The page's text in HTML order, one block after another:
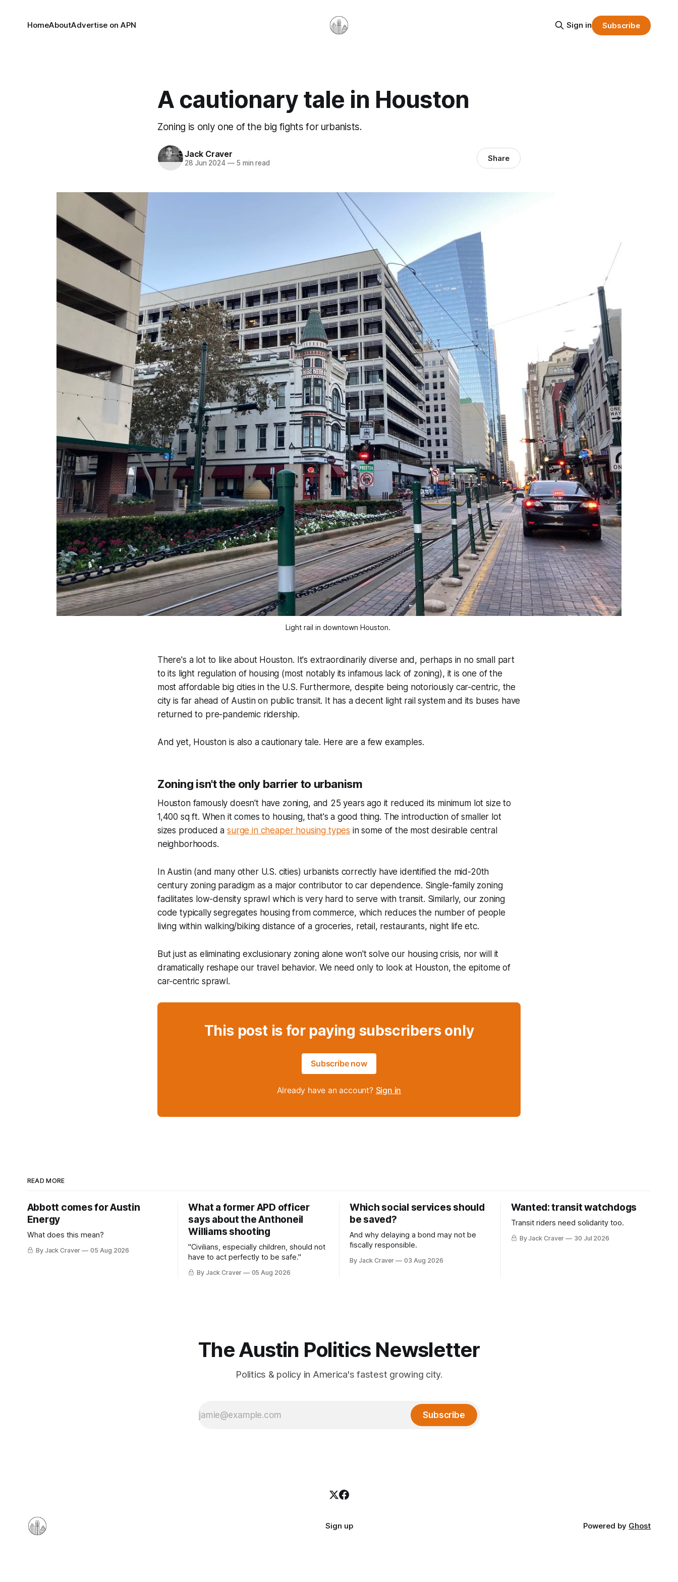
HomeAboutAdvertise on APN Sign in Subscribe
A cautionary tale in Houston
Zoning is only one of the big fights for urbanists.
Jack Craver
28 Jun 2024 —5 min read Share
Light rail in downtown Houston.
There's a lot to like about Houston. It's extraordinarily diverse and, perhaps in no small part
to its light regulation of housing (most notably its infamous lack of zoning), it is one of the
most affordable big cities in the U.S. Furthermore, despite being notoriously car-centric, the
city is far ahead of Austin on public transit. It has a decent light rail system and its buses have
returned to pre-pandemic ridership.
And yet, Houston is also a cautionary tale. Here are a few examples.
Zoning isn't the only barrier to urbanism
Houston famously doesn't have zoning, and 25 years ago it reduced its minimum lot size to
1,400 sq ft. When it comes to housing, that's a good thing. The introduction of smaller lot
sizes produced asurge in cheaper housing types in some of the most desirable central
neighborhoods.
In Austin (and many other U.S. cities) urbanists correctly have identified the mid-20th
century zoning paradigm as a major contributor to car dependence. Single-family zoning
facilitates low-density sprawl which is very hard to serve with transit. Similarly, our zoning
code typically segregates housing from commerce, which reduces the number of people
living within walking/biking distance of a groceries, retail, restaurants, night life etc.
But just as eliminating exclusionary zoning alone won't solve our housing crisis, nor will it
dramatically reshape our travel behavior. We need only to look at Houston, the epitome of
car-centric sprawl.
This post is for paying subscribers only
Subscribe now
Already have an account? Sign in
READ MORE
Abbott comes for Austin
Energy
What does this mean?
By Jack Craver 05 Aug 2026
What a former APD officer
says about the Anthoneil
Williams shooting
"Civilians, especially children, should not
have to act perfectly to be safe."
By Jack Craver 05 Aug 2026
Which social services should
be saved?
And why delaying a bond may not be
fiscally responsible.
By Jack Craver 03 Aug 2026
Wanted: transit watchdogs
Transit riders need solidarity too.
By Jack Craver 30 Jul 2026
The Austin Politics Newsletter
Politics & policy in America's fastest growing city.
Subscribe
Sign up Powered by Ghost